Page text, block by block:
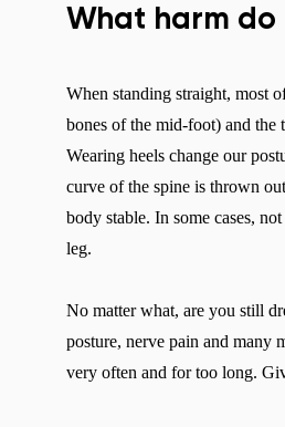
What harm do
When standing straight, most
bones of the mid-foot) and the
Wearing heels change our
curve of the spine is thrown
body stable. In some cases,
leg.
No matter what, are you still
posture, nerve pain and many
very often and for too long.